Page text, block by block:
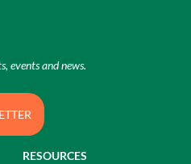
RESOURCES
events and news.